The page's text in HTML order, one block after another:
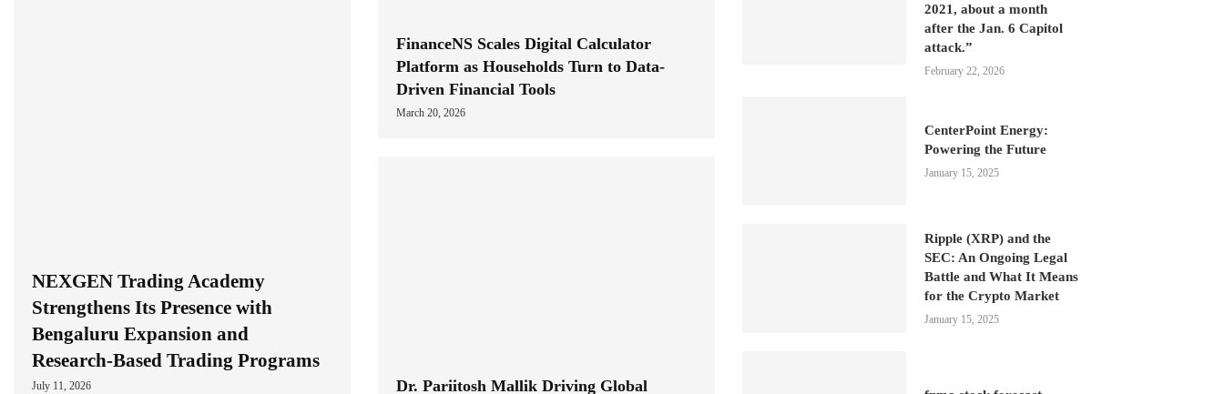
NEXGEN Trading Academy
Strengthens Its Presence with
Bengaluru Expansion and
Research-Based Trading Programs
July 11, 2026
FinanceNS Scales Digital Calculator
Platform as Households Turn to Data-
Driven Financial Tools
March 20, 2026
Dr. Pariitosh Mallik Driving Global
2021, about a month
after the Jan. 6 Capitol
attack.”
February 22, 2026
CenterPoint Energy:
Powering the Future
January 15, 2025
Ripple (XRP) and the
SEC: An Ongoing Legal
Battle and What It Means
for the Crypto Market
January 15, 2025